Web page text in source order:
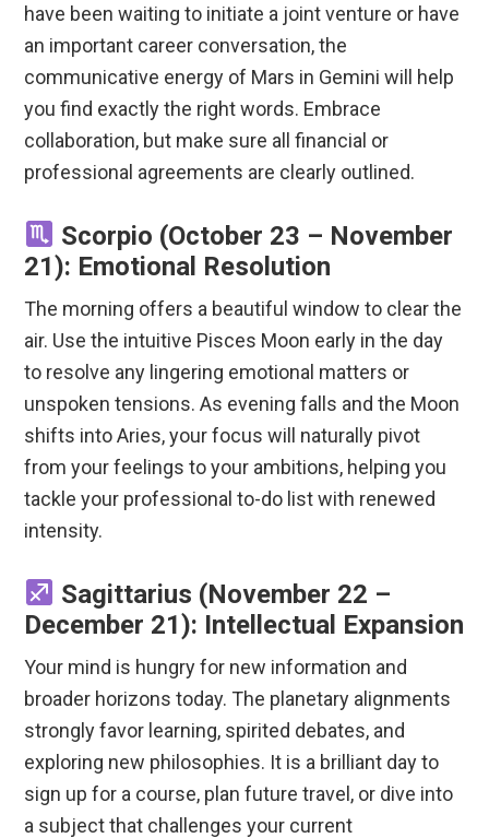
have been waiting to initiate a joint venture or have
an important career conversation, the
communicative energy of Mars in Gemini will help
you find exactly the right words. Embrace
collaboration, but make sure all financial or
professional agreements are clearly outlined.
Scorpio (October 23 – November
21): Emotional Resolution
The morning offers a beautiful window to clear the
air. Use the intuitive Pisces Moon early in the day
to resolve any lingering emotional matters or
unspoken tensions. As evening falls and the Moon
shifts into Aries, your focus will naturally pivot
from your feelings to your ambitions, helping you
tackle your professional to-do list with renewed
intensity.
Sagittarius (November 22 –
December 21): Intellectual Expansion
Your mind is hungry for new information and
broader horizons today. The planetary alignments
strongly favor learning, spirited debates, and
exploring new philosophies. It is a brilliant day to
sign up for a course, plan future travel, or dive into
a subject that challenges your current